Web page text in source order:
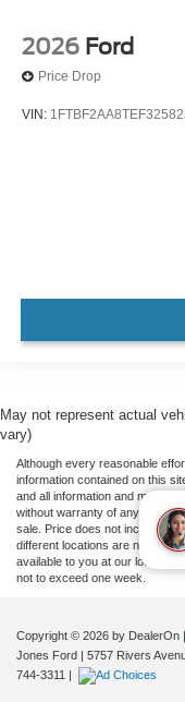
2026 Ford
Price Drop
VIN: 1FTBF2AA8TEF32582
May not represent actual
vary)
Although every reasonable
information contained on this
and all information and
without warranty of any kind,
sale. Price does not include
different locations are not
available to you at our location
not to exceed one week.
Copyright © 2026 by DealerOn |
Jones Ford | 5757 Rivers
744-3311 |